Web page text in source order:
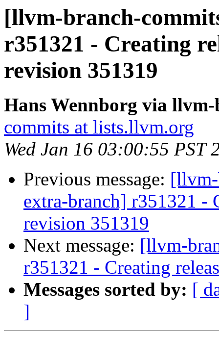
[llvm-branch-
r351321 - Creating
revision 351319
Hans Wennborg via
commits at lists.llvm.org
Wed Jan 16 03:00:55 PST
Previous message:
extra-branch] r351321 -
revision 351319
Next message: [llvm-
r351321 - Creating
Messages sorted by: [
]